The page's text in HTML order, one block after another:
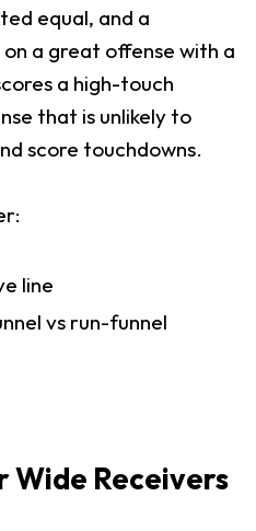
equal, and a
a great offense with a
a high-touch
that is unlikely to
score touchdowns.
line
vs run-funnel
Wide Receivers